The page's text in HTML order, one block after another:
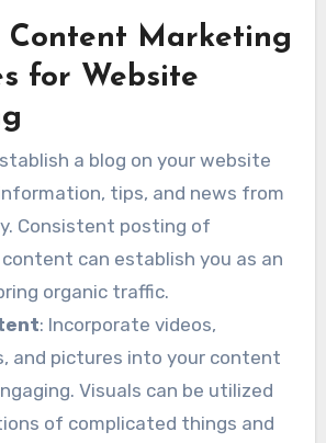
Content Marketing
for Website
a blog on your website
tips, and news from
Consistent posting of
can establish you as an
organic traffic.
: Incorporate videos,
and pictures into your content
Visuals can be utilized
of complicated things and